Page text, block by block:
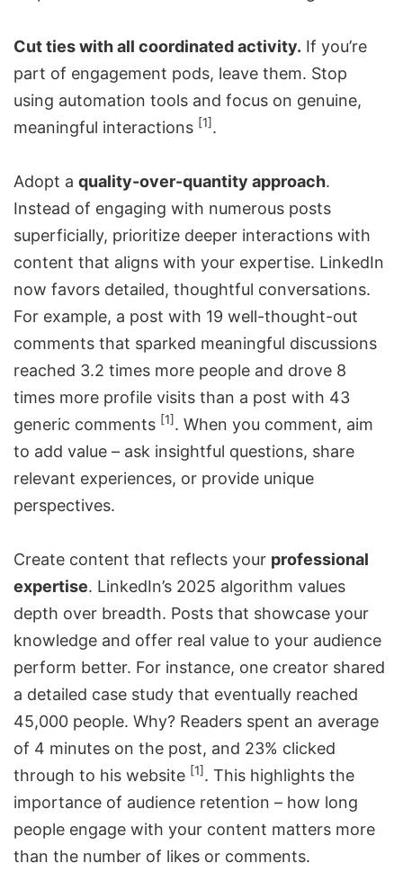
Cut ties with all coordinated activity. If you’re
part of engagement pods, leave them. Stop
using automation tools and focus on genuine,
meaningful interactions [1].
Adopt a quality-over-quantity approach.
Instead of engaging with numerous posts
superficially, prioritize deeper interactions with
content that aligns with your expertise. LinkedIn
now favors detailed, thoughtful conversations.
For example, a post with 19 well-thought-out
comments that sparked meaningful discussions
reached 3.2 times more people and drove 8
times more profile visits than a post with 43
generic comments [1]. When you comment, aim
to add value – ask insightful questions, share
relevant experiences, or provide unique
perspectives.
Create content that reflects your professional
expertise. LinkedIn’s 2025 algorithm values
depth over breadth. Posts that showcase your
knowledge and offer real value to your audience
perform better. For instance, one creator shared
a detailed case study that eventually reached
45,000 people. Why? Readers spent an average
of 4 minutes on the post, and 23% clicked
through to his website [1]. This highlights the
importance of audience retention – how long
people engage with your content matters more
than the number of likes or comments.